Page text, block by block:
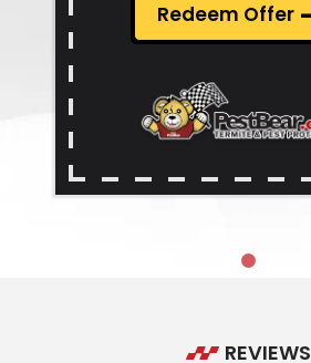
Redeem Offer
REVIEWS